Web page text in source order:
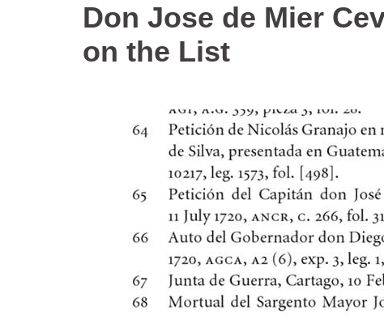
Don Jose de Mier
on the List